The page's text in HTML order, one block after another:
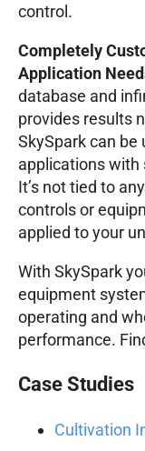
control.
Completely
Application
database and
provides results
SkySpark can be
applications with
It’s not tied to
controls or
applied to your
With SkySpark
equipment
operating and
performance.
Case Studies
Cultivation